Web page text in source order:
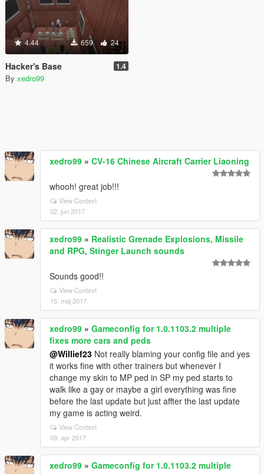
4.44 659 24
Hacker's Base 1.4
By xedro99
xedro99 » CV-16 Chinese Aircraft Carrier Liaoning
whooh! great job!!!
View Context
02. jun 2017
xedro99 » Realistic Grenade Explosions, Missile
and RPG, Stinger Launch sounds
Sounds good!!
View Context
15. maj 2017
xedro99 » Gameconfig for 1.0.1103.2 multiple
fixes more cars and peds
@Willief23 Not really blaming your config file and yes
it works fine with other trainers but whenever I
change my skin to MP ped in SP my ped starts to
walk like a gay or maybe a girl everything was fine
before the last update but just affter the last update
my game is acting weird.
View Context
09. apr 2017
xedro99 » Gameconfig for 1.0.1103.2 multiple